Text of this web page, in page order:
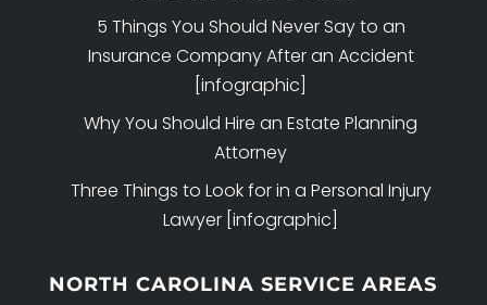
5 Things You Should Never Say to an
Insurance Company After an Accident
[infographic]
Why You Should Hire an Estate Planning
Attorney
Three Things to Look for in a Personal Injury
Lawyer [infographic]
NORTH CAROLINA SERVICE AREAS